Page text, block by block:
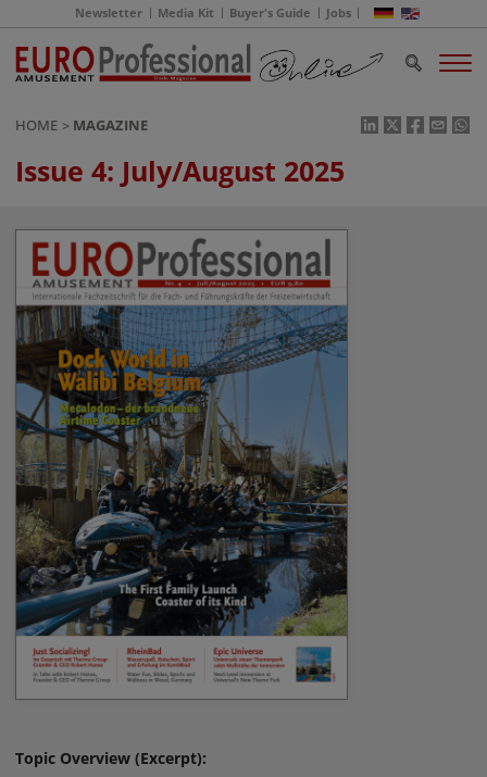
Newsletter Media Kit Buyer's Guide Jobs
HOME MAGAZINE
Issue 4: July/August 2025
Topic Overview (Excerpt):